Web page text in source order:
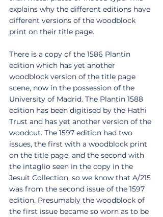
explains why the different editions have
different versions of the woodblock
print on their title page.
There is a copy of the 1586 Plantin
edition which has yet another
woodblock version of the title page
scene, now in the possession of the
University of Madrid. The Plantin 1588
edition has been digitised by the Hathi
Trust and has yet another version of the
woodcut. The 1597 edition had two
issues, the first with a woodblock print
on the title page, and the second with
the intaglio seen in the copy in the
Jesuit Collection, so we know that A/215
was from the second issue of the 1597
edition. Presumably the woodblock of
the first issue became so worn as to be